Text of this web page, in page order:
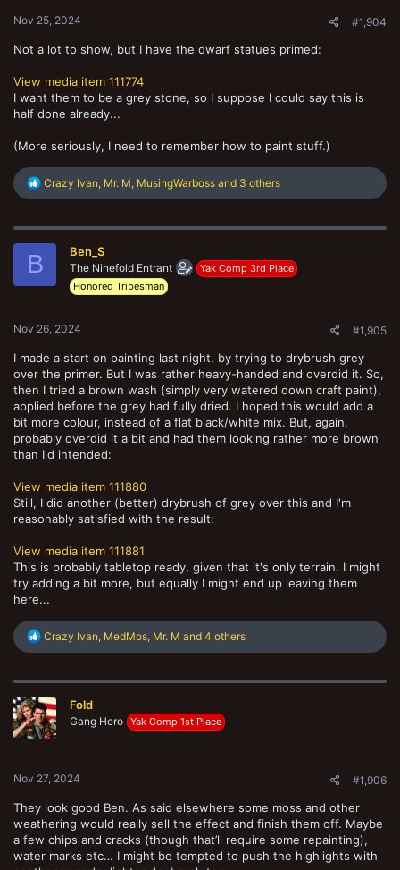
Nov 25, 2024 #1,904
Not a lot to show, but I have the dwarf statues primed:
View media item 111774
I want them to be a grey stone, so I suppose I could say this is
half done already...
(More seriously, I need to remember how to paint stuff.)
R
c
Crazy Ivan Mr. M MusingWarboss and 3 others
B Ben_S
The Ninefold Entrant
Yak Comp 3rd Place
Honored Tribesman
Nov 26, 2024 #1,905
I made a start on painting last night, by trying to drybrush grey
over the primer. But I was rather heavy-handed and overdid it. So,
then I tried a brown wash (simply very watered down craft paint),
applied before the grey had fully dried. I hoped this would add a
bit more colour, instead of a flat black/white mix. But, again,
probably overdid it a bit and had them looking rather more brown
than I'd intended:
View media item 111880
Still, I did another (better) drybrush of grey over this and I'm
reasonably satisfied with the result:
View media item 111881
This is probably tabletop ready, given that it's only terrain. I might
try adding a bit more, but equally I might end up leaving them
here...
R
c
i
o
n
Crazy Ivan MedMos Mr. M and 4 others
Fold
Gang Hero Yak Comp 1st Place
Nov 27, 2024 #1,906
They look good Ben. As said elsewhere some moss and other
weathering would really sell the effect and finish them off. Maybe
a few chips and cracks (though that’ll require some repainting),
water marks etc… I might be tempted to push the highlights with